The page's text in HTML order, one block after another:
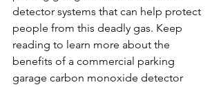
detector systems that can help protect
people from this deadly gas. Keep
reading to learn more about the
benefits of a commercial parking
garage carbon monoxide detector